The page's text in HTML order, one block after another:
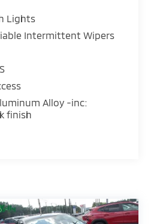
Lights
Intermittent Wipers
Alloy -inc:
finish